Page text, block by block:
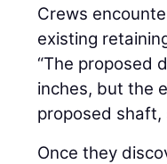
Crews
existing
“The proposed
inches, but the
proposed shaft,
Once they